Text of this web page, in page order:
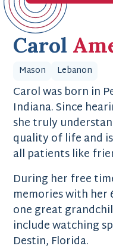
Carol
Mason Lebanon
Carol was born in
Indiana. Since
she truly
quality of life and
all patients like
During her free
memories with her
one great
include watching
Destin, Florida.